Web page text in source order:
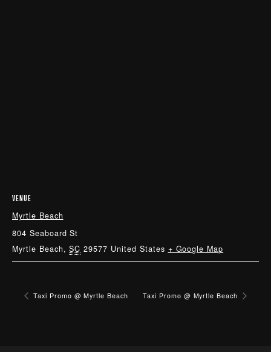
VENUE
Myrtle Beach
804 Seaboard St
Myrtle Beach, SC 29577 United States + Google Map
Taxi Promo @ Myrtle Beach Taxi Promo @ Myrtle Beach